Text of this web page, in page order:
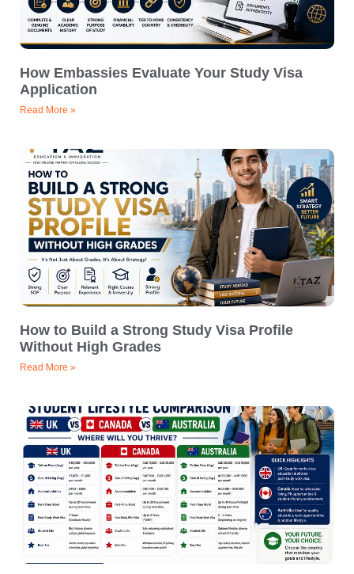
How Embassies Evaluate Your Study Visa
Application
Read More »
How to Build a Strong Study Visa Profile
Without High Grades
Read More »